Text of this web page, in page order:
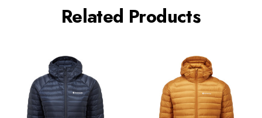
Related Products